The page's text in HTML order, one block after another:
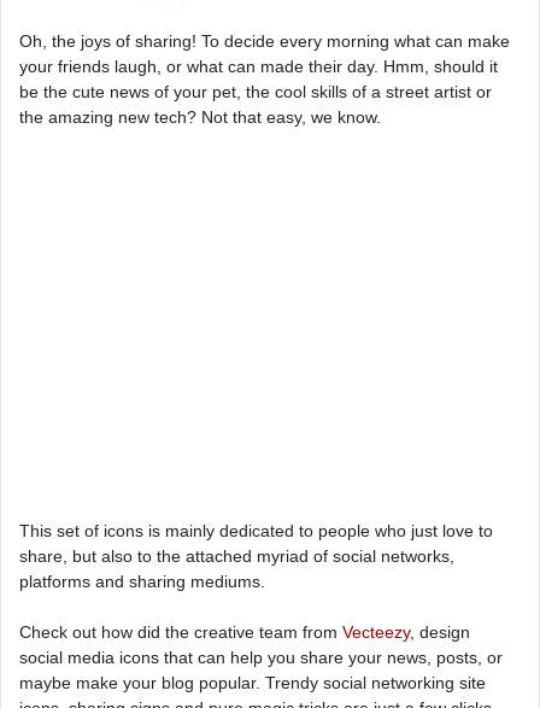
Oh, the joys of sharing! To decide every morning what can make
your friends laugh, or what can made their day. Hmm, should it
be the cute news of your pet, the cool skills of a street artist or
the amazing new tech? Not that easy, we know.
This set of icons is mainly dedicated to people who just love to
share, but also to the attached myriad of social networks,
platforms and sharing mediums.
Check out how did the creative team from Vecteezy, design
social media icons that can help you share your news, posts, or
maybe make your blog popular. Trendy social networking site